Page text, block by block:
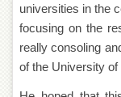
Geology
NCE
in
Physical
universities in the
focusing on the
really consoling
of the University